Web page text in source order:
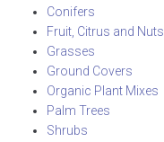
Conifers
Fruit, Citrus and Nuts
Grasses
Ground Covers
Organic Plant Mixes
Palm Trees
Shrubs